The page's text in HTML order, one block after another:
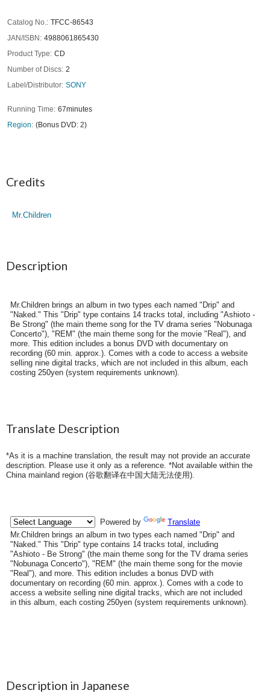
Catalog No.
TFCC-86543
JAN/ISBN
4988061865430
Product Type
CD
Number of Discs 2
Label/Distributor SONY
Running Time
67minutes
Region
(Bonus DVD: 2)
Credits
Mr.Children
Description
Mr.Children brings an album in two types each named "Drip" and
"Naked." This "Drip" type contains 14 tracks total, including "Ashioto -
Be Strong" (the main theme song for the TV drama series "Nobunaga
Concerto"), "REM" (the main theme song for the movie "Real"), and
more. This edition includes a bonus DVD with documentary on
recording (60 min. approx.). Comes with a code to access a website
selling nine digital tracks, which are not included in this album, each
costing 250yen (system requirements unknown).
Translate Description
*As it is a machine translation, the result may not provide an accurate
description. Please use it only as a reference. *Not available within the
China mainland region (谷歌翻译在中国大陆无法使用).
Description in Japanese